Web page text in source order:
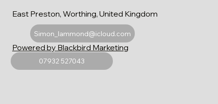
East Preston, Worthing, United Kingdom
Simon_lammond@icloud.com
07932 527043
Powered by Blackbird Marketing